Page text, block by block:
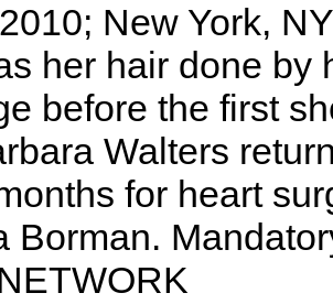
New York,
her hair done by
before the first
Walters
for heart
Borman.